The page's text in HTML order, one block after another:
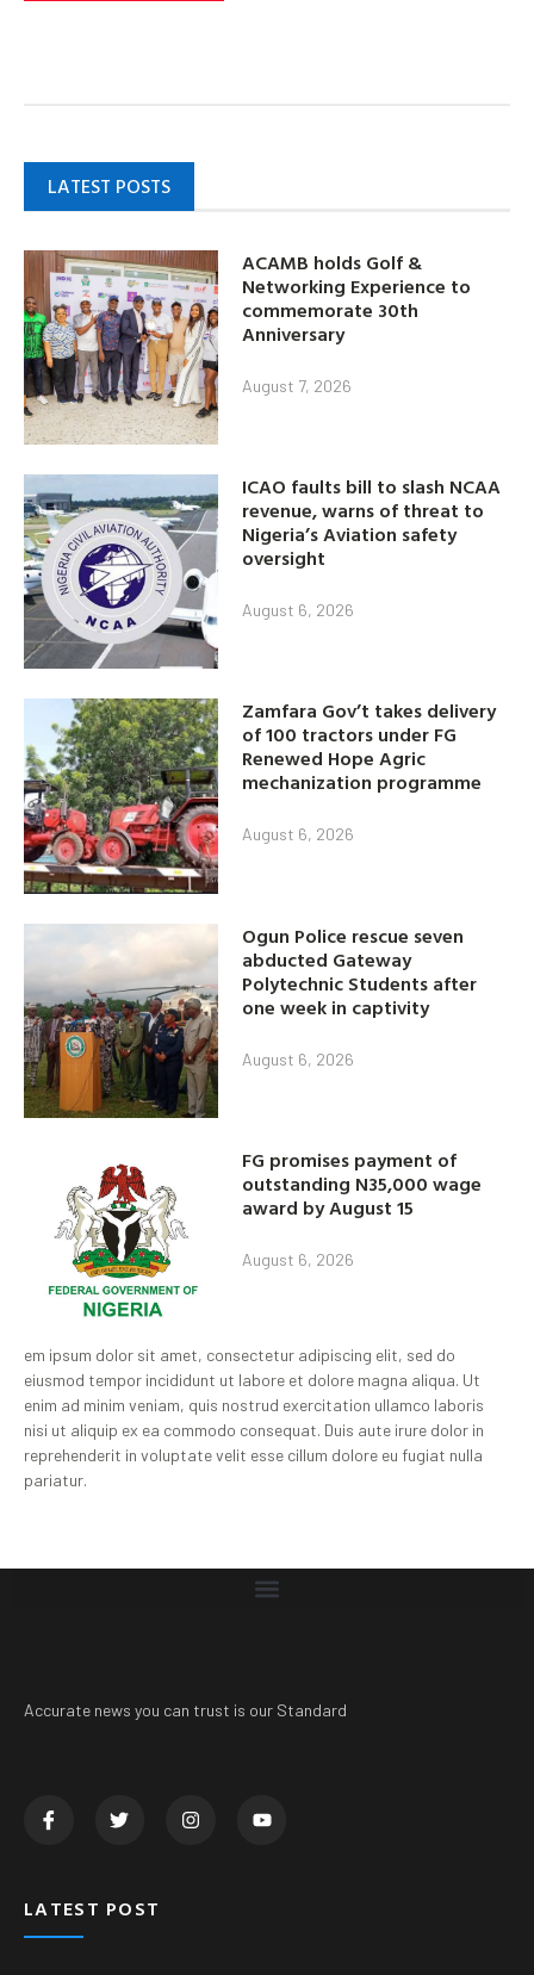
LATEST POSTS
ACAMB holds Golf &
Networking Experience to
commemorate 30th
Anniversary
August 7, 2026
ICAO faults bill to slash NCAA
revenue, warns of threat to
Nigeria’s Aviation safety
oversight
August 6, 2026
Zamfara Gov’t takes delivery
of 100 tractors under FG
Renewed Hope Agric
mechanization programme
August 6, 2026
Ogun Police rescue seven
abducted Gateway
Polytechnic Students after
one week in captivity
August 6, 2026
FG promises payment of
outstanding N35,000 wage
award by August 15
August 6, 2026
em ipsum dolor sit amet, consectetur adipiscing elit, sed do
eiusmod tempor incididunt ut labore et dolore magna aliqua. Ut
enim ad minim veniam, quis nostrud exercitation ullamco laboris
nisi ut aliquip ex ea commodo consequat. Duis aute irure dolor in
reprehenderit in voluptate velit esse cillum dolore eu fugiat nulla
pariatur.
Accurate news you can trust is our Standard
LATEST POST